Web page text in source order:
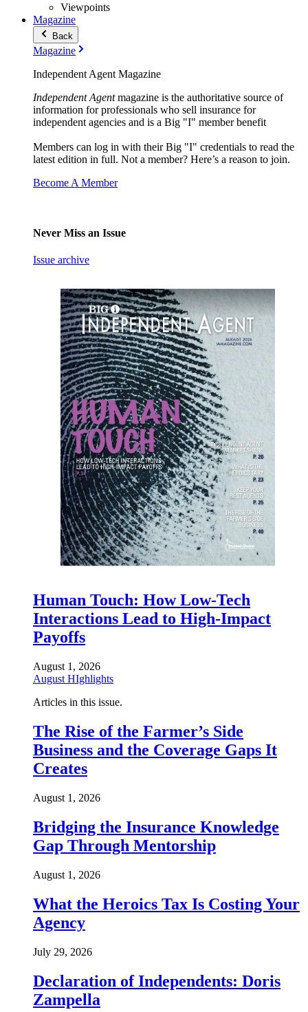
Viewpoints
Magazine
Back
Magazine
Independent Agent Magazine
Independent Agentmagazine is the authoritative source of
information for professionals who sell insurance for
independent agencies and is a Big "I" member benefit
Members can log in with their Big "I" credentials to read the
latest edition in full. Not a member? Here’s a reason to join.
Become A Member
Never Miss an Issue
Issue archive
Human Touch: How Low-Tech
Interactions Lead to High-Impact
Payoffs
August 1, 2026
August HIghlights
Articles in this issue.
The Rise of the Farmer’s Side
Business and the Coverage Gaps It
Creates
August 1, 2026
Bridging the Insurance Knowledge
Gap Through Mentorship
August 1, 2026
What the Heroics Tax Is Costing Your
Agency
July 29, 2026
Declaration of Independents: Doris
Zampella